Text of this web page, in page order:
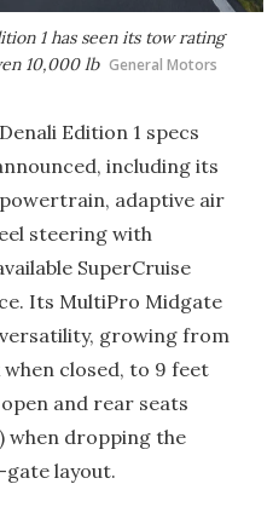
1 has seen its tow rating
10,000 lb General Motors
Edition 1 specs
including its
adaptive air
steering with
SuperCruise
Its MultiPro Midgate
growing from
closed, to 9 feet
and rear seats
when dropping the
layout.